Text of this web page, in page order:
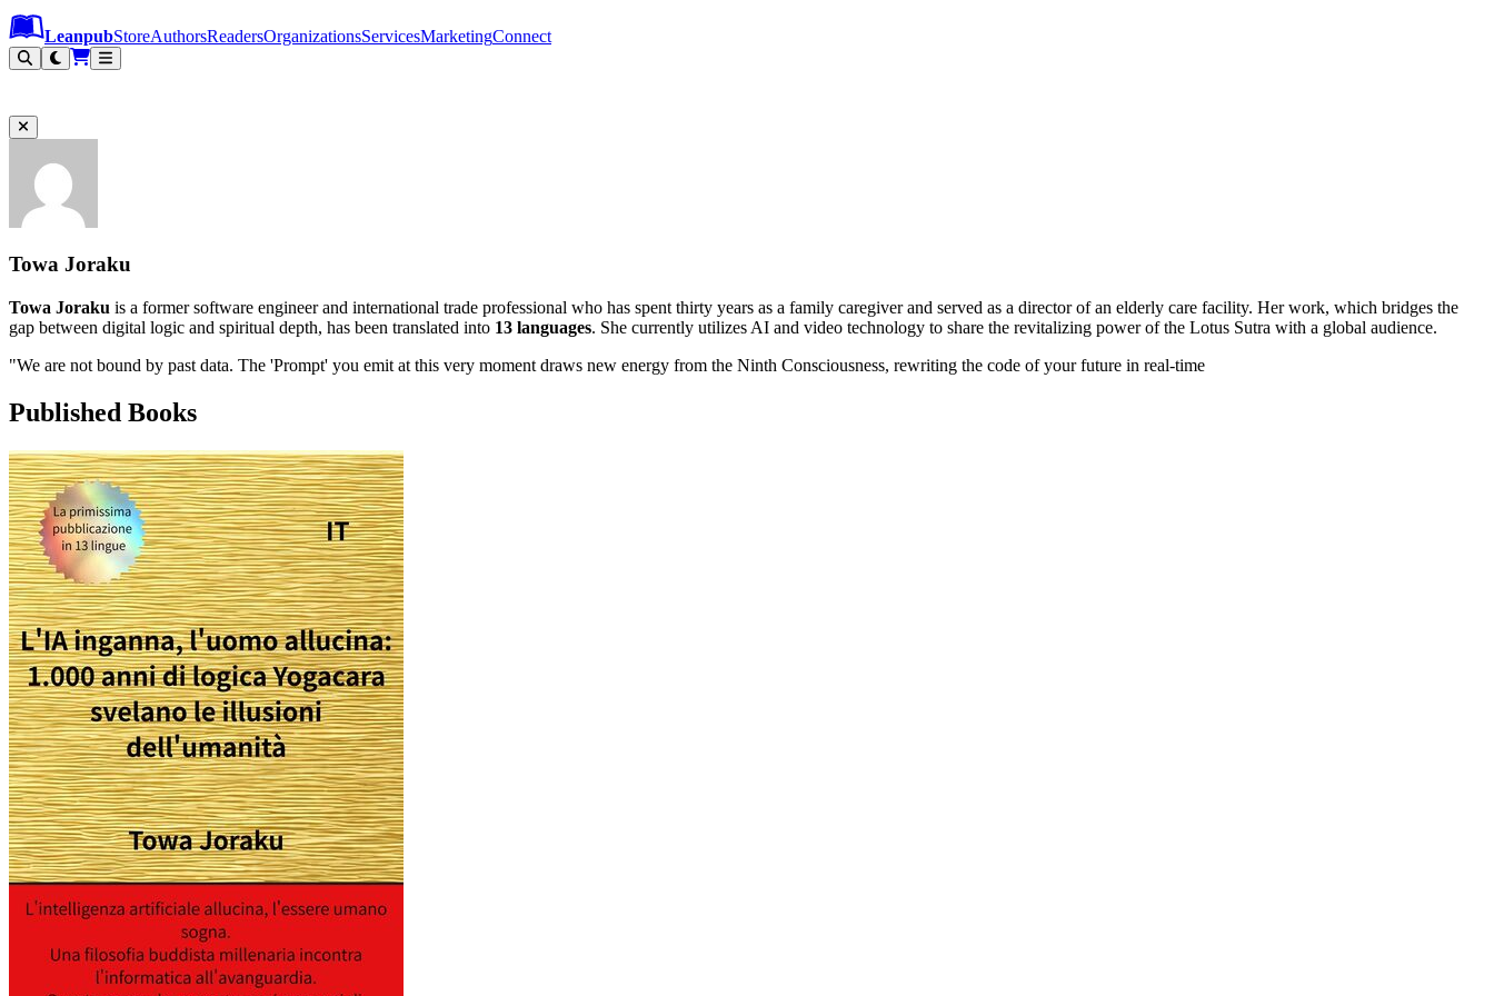
Leanpub Header
Leanpub Navigation
Skip to main content
Go to Leanpub.com
LeanpubStoreAuthorsReadersOrganizationsServicesMarketingConnect
Towa Joraku
Towa Joraku is a former software engineer and international trade professional who has spent thirty years as a family caregiver and served as a director of an elderly care facility. Her work, which bridges the
gap between digital logic and spiritual depth, has been translated into 13 languages. She currently utilizes AI and video technology to share the revitalizing power of the Lotus Sutra with a global audience.
"We are not bound by past data. The 'Prompt' you emit at this very moment draws new energy from the Ninth Consciousness, rewriting the code of your future in real-time
Published Books